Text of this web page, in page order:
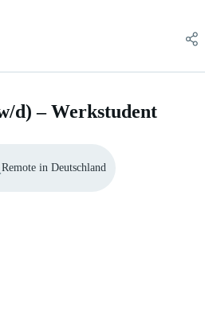
d) – Werkstudent
Remote in Deutschland